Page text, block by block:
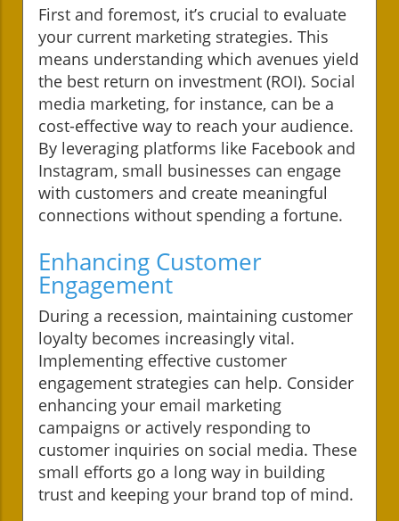
First and foremost, it’s crucial to evaluate
your current marketing strategies. This
means understanding which avenues yield
the best return on investment (ROI). Social
media marketing, for instance, can be a
cost-effective way to reach your audience.
By leveraging platforms like Facebook and
Instagram, small businesses can engage
with customers and create meaningful
connections without spending a fortune.
Enhancing Customer
Engagement
During a recession, maintaining customer
loyalty becomes increasingly vital.
Implementing effective customer
engagement strategies can help. Consider
enhancing your email marketing
campaigns or actively responding to
customer inquiries on social media. These
small efforts go a long way in building
trust and keeping your brand top of mind.